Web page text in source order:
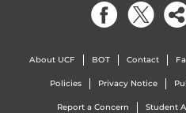
About UCF BOT Contact
Policies Privacy Notice
Report a Concern Student